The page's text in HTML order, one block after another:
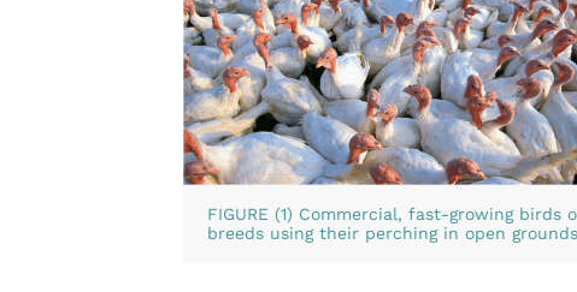
FIGURE (1) Commercial, fast-growing
breeds using their perching in open